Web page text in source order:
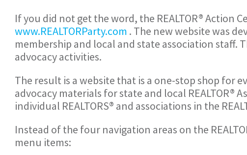
If you did not get the word, the REALTOR® Action
www.REALTORParty.com . The new website was
membership and local and state association staff.
advocacy activities.
The result is a website that is a one-stop shop for
advocacy materials for state and local
individual REALTORS® and associations in the
Instead of the four navigation areas on the
menu items: